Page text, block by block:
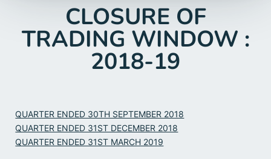
CLOSURE OF
TRADING WINDOW :
2018-19
QUARTER ENDED 30TH SEPTEMBER 2018
QUARTER ENDED 31ST DECEMBER 2018
QUARTER ENDED 31ST MARCH 2019